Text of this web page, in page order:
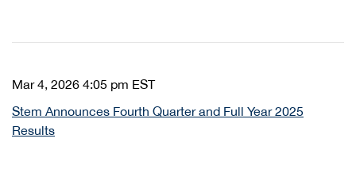
Mar 4, 2026 4:05 pm EST
Stem Announces Fourth Quarter and Full Year 2025
Results